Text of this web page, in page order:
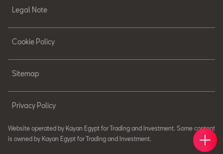
Legal Note
Cookie Policy
Sitemap
Privacy Policy
Website operated by Kayan Egypt for Trading and Investment. Some content
is owned by Kayan Egypt for Trading and Investment.
Find